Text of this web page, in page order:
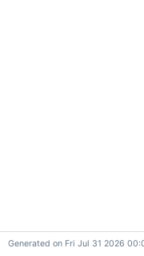
Generated on Fri Jul 31 2026